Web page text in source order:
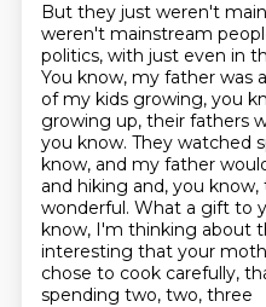
But they just weren't
weren't mainstream
politics, with just even in
You know, my father was
of my kids growing, you
growing up, their fathers
you know. They watched
know, and my father
and hiking and, you
wonderful. What a gift to
know, I'm thinking about
interesting that your
chose to cook carefully,
spending two, two, three